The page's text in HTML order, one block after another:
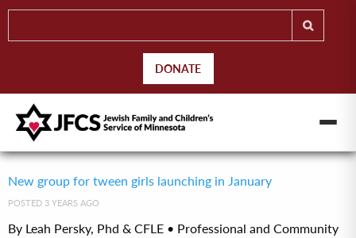
DONATE
New group for tween girls launching in January
POSTED 3 YEARS AGO
By Leah Persky, Phd & CFLE • Professional and Community